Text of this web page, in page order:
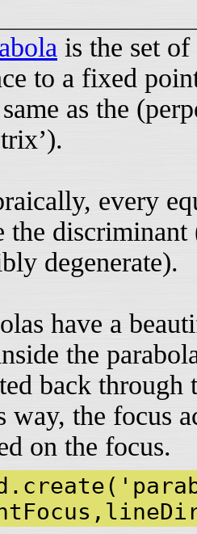
is the set
to a fixed
as the
every
the discriminant
degenerate).
have a
the
back through
way, the focus
on the focus.